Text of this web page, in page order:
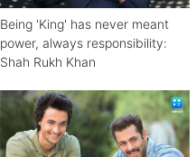
Being 'King' has never meant
power, always responsibility:
Shah Rukh Khan